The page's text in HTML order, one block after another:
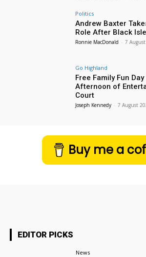
Politics
Andrew Baxter
Role After Black
Ronnie MacDonald - 7
Go Highland
Free Family Fun
Afternoon of
Court
Joseph Kennedy - 7 August
Buy me a
EDITOR PICKS
News